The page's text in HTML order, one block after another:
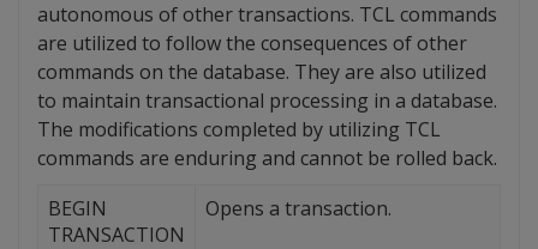
autonomous of other transactions. TCL commands
are utilized to follow the consequences of other
commands on the database. They are also utilized
to maintain transactional processing in a database.
The modifications completed by utilizing TCL
commands are enduring and cannot be rolled back.
BEGIN
TRANSACTION
Opens a transaction.